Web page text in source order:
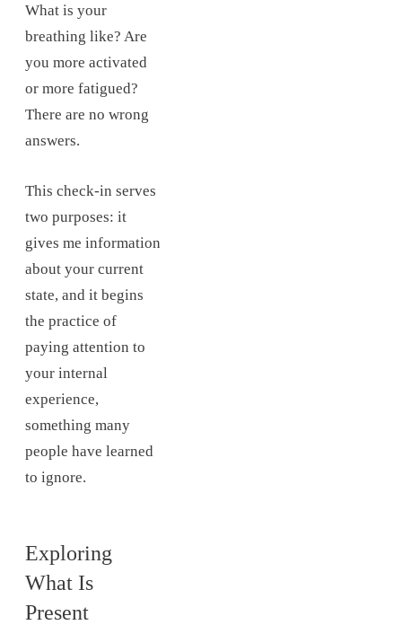
What is your
breathing like? Are
you more activated
or more fatigued?
There are no wrong
answers.
This check-in serves
two purposes: it
gives me information
about your current
state, and it begins
the practice of
paying attention to
your internal
experience,
something many
people have learned
to ignore.
Exploring
What Is
Present